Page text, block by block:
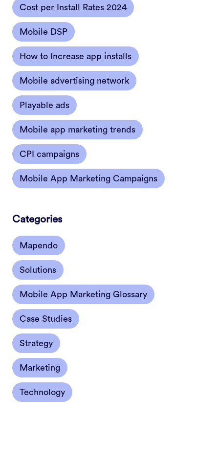
Cost per Install Rates 2024
Mobile DSP
How to Increase app installs
Mobile advertising network
Playable ads
Mobile app marketing trends
CPI campaigns
Mobile App Marketing Campaigns
Categories
Mapendo
Solutions
Mobile App Marketing Glossary
Case Studies
Strategy
Marketing
Technology